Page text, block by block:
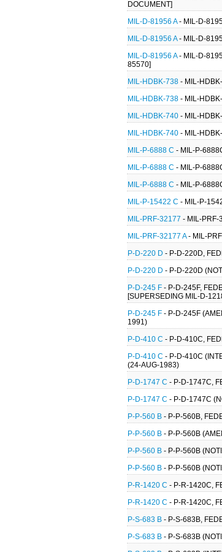
DOCUMENT]
MIL-D-81956 A- MIL-D-
MIL-D-81956 A- MIL-D-
MIL-D-81956 A- MIL-D-
85570]
MIL-HDBK-738 - MIL-
MIL-HDBK-738 - MIL-
MIL-HDBK-740 - MIL-
MIL-HDBK-740 - MIL-
MIL-P-6888 C - MIL-P-
MIL-P-6888 C - MIL-P-
MIL-P-6888 C - MIL-P-
MIL-P-15422 C - MIL-P-
MIL-PRF-32177 - MIL-PRF-
MIL-PRF-32177 A- MIL-
P-D-220 D - P-D-220D,
P-D-220 D - P-D-220D
P-D-245 F - P-D-245F,
[SUPERSEDING MIL-D-
P-D-245 F - P-D-245F
1991)
P-D-410 C - P-D-410C,
P-D-410 C - P-D-410C
(24-AUG-1983)
P-D-1747 C - P-D-1747C,
P-D-1747 C - P-D-1747C
P-P-560 B - P-P-560B,
P-P-560 B - P-P-560B
P-P-560 B - P-P-560B
P-P-560 B - P-P-560B
P-R-1420 C - P-R-1420C,
P-R-1420 C - P-R-1420C,
P-S-683 B - P-S-683B,
P-S-683 B - P-S-683B